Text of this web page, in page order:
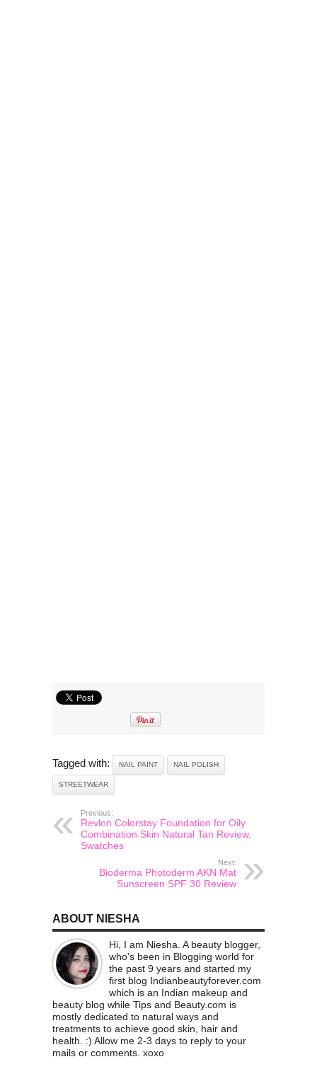
Tagged with: NAIL PAINT NAIL POLISH
STREETWEAR
Previous:
Revlon Colorstay Foundation for Oily
Combination Skin Natural Tan Review,
Swatches
Next:
Bioderma Photoderm AKN Mat
Sunscreen SPF 30 Review
ABOUT NIESHA
Hi, I am Niesha. A beauty blogger,
who's been in Blogging world for
the past 9 years and started my
first blog Indianbeautyforever.com
which is an Indian makeup and
beauty blog while Tips and Beauty.com is
mostly dedicated to natural ways and
treatments to achieve good skin, hair and
health. :) Allow me 2-3 days to reply to your
mails or comments. xoxo